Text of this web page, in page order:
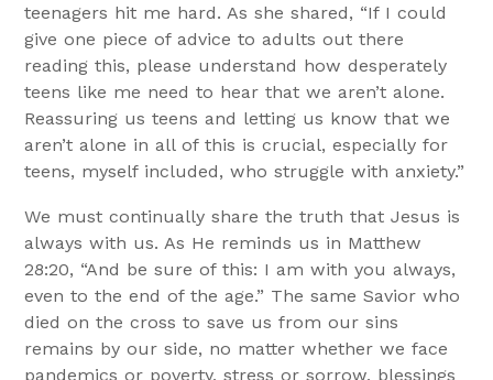
teenagers hit me hard. As she shared, “If I could
give one piece of advice to adults out there
reading this, please understand how desperately
teens like me need to hear that we aren’t alone.
Reassuring us teens and letting us know that we
aren’t alone in all of this is crucial, especially for
teens, myself included, who struggle with anxiety.”
We must continually share the truth that Jesus is
always with us. As He reminds us in Matthew
28:20, “And be sure of this: I am with you always,
even to the end of the age.” The same Savior who
died on the cross to save us from our sins
remains by our side, no matter whether we face
pandemics or poverty, stress or sorrow, blessings